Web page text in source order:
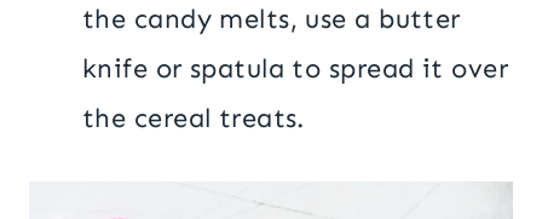
the candy melts, use a butter
knife or spatula to spread it over
the cereal treats.